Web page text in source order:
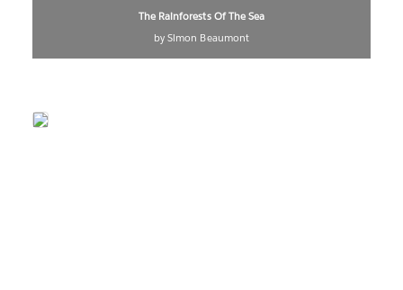
The Rainforests Of The Sea
by Simon Beaumont